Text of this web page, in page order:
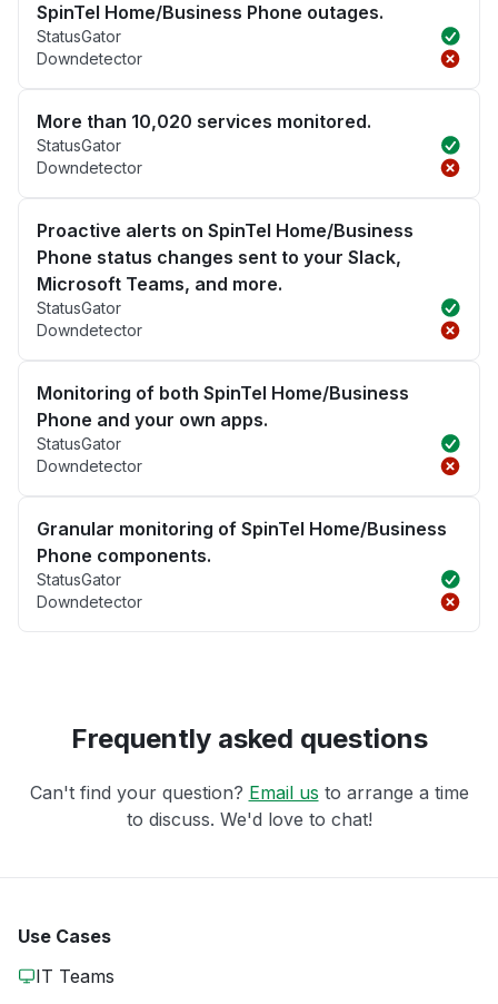
SpinTel Home/Business Phone outages.
StatusGator
Downdetector
More than 10,020 services monitored.
StatusGator
Downdetector
Proactive alerts on SpinTel Home/Business
Phone status changes sent to your Slack,
Microsoft Teams, and more.
StatusGator
Downdetector
Monitoring of both SpinTel Home/Business
Phone and your own apps.
StatusGator
Downdetector
Granular monitoring of SpinTel Home/Business
Phone components.
StatusGator
Downdetector
Frequently asked questions
Can't find your question? Email us to arrange a time
to discuss. We'd love to chat!
Use Cases
IT Teams